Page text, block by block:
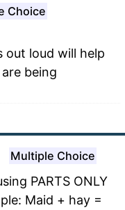
Choice
out loud will help
being
Multiple Choice
PARTS ONLY
Maid + hay =